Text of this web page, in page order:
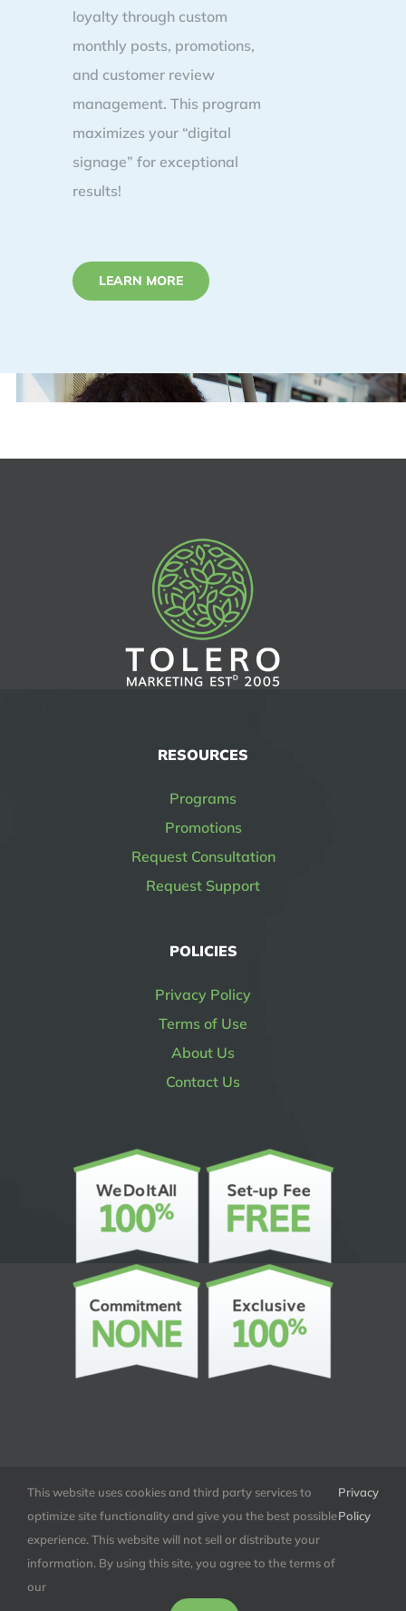
loyalty through custom
monthly posts, promotions,
and customer review
management. This program
maximizes your “digital
signage” for exceptional
results!
LEARN MORE
RESOURCES
Programs
Promotions
Request Consultation
Request Support
POLICIES
Privacy Policy
Terms of Use
About Us
Contact Us
© Copyright Tolero LLC | Tolero.co
This website uses cookies and third party services to
optimize site functionality and give you the best possible
experience. This website will not sell or distribute your
information. By using this site, you agree to the terms of
our
Privacy
Policy